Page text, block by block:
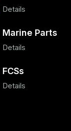
Details
Marine Parts
Details
FCSs
Details